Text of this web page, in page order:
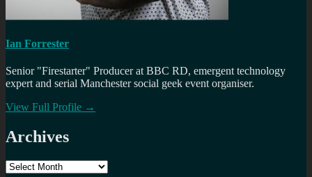
Ian Forrester
Senior "Firestarter" Producer at BBC RD, emergent technology
expert and serial Manchester social geek event organiser.
View Full Profile →
Archives
Archives